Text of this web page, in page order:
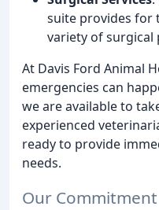
suite provides for
variety of surgical
At Davis Ford Animal
emergencies can
we are available to
experienced
ready to provide
needs.
Our Commitment